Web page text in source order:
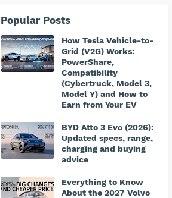
Popular Posts
How Tesla Vehicle-to-
Grid (V2G) Works:
PowerShare,
Compatibility
(Cybertruck, Model 3,
Model Y) and How to
Earn from Your EV
BYD Atto 3 Evo (2026):
Updated specs, range,
charging and buying
advice
Everything to Know
About the 2027 Volvo